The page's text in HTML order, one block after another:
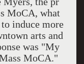
MoCA, what
induce more
arts and
was "My
MoCA."